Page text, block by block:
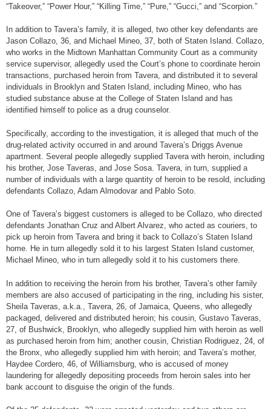
“Takeover,” “Power Hour,” “Killing Time,” “Pure,” “Gucci,” and “Scorpion.”
In addition to Tavera’s family, it is alleged, two other key defendants are
Jason Collazo, 36, and Michael Mineo, 37, both of Staten Island. Collazo,
who works in the Midtown Manhattan Community Court as a community
service supervisor, allegedly used the Court’s phone to coordinate heroin
transactions, purchased heroin from Tavera, and distributed it to several
individuals in Brooklyn and Staten Island, including Mineo, who has
studied substance abuse at the College of Staten Island and has
identified himself to police as a drug counselor.
Specifically, according to the investigation, it is alleged that much of the
drug-related activity occurred in and around Tavera’s Driggs Avenue
apartment. Several people allegedly supplied Tavera with heroin, including
his brother, Jose Taveras, and Jose Sosa. Tavera, in turn, supplied a
number of individuals with a large quantity of heroin to be resold, including
defendants Collazo, Adam Almodovar and Pablo Soto.
One of Tavera’s biggest customers is alleged to be Collazo, who directed
defendants Jonathan Cruz and Albert Alvarez, who acted as couriers, to
pick up heroin from Tavera and bring it back to Collazo’s Staten Island
home. He in turn allegedly sold it to his largest Staten Island customer,
Michael Mineo, who in turn allegedly sold it to his customers there.
In addition to receiving the heroin from his brother, Tavera’s other family
members are also accused of participating in the ring, including his sister,
Sheila Taveras, a.k.a., Tavera, 26, of Jamaica, Queens, who allegedly
packaged, delivered and distributed heroin; his cousin, Gustavo Taveras,
27, of Bushwick, Brooklyn, who allegedly supplied him with heroin as well
as purchased heroin from him; another cousin, Christian Rodriguez, 24, of
the Bronx, who allegedly supplied him with heroin; and Tavera’s mother,
Haydee Cordero, 46, of Williamsburg, who is accused of money
laundering for allegedly depositing proceeds from heroin sales into her
bank account to disguise the origin of the funds.